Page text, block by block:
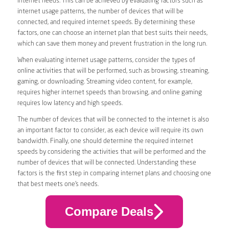
internet usage patterns, the number of devices that will be
connected, and required internet speeds. By determining these
factors, one can choose an internet plan that best suits their needs,
which can save them money and prevent frustration in the long run.
When evaluating internet usage patterns, consider the types of
online activities that will be performed, such as browsing, streaming,
gaming, or downloading. Streaming video content, for example,
requires higher internet speeds than browsing, and online gaming
requires low latency and high speeds.
The number of devices that will be connected to the internet is also
an important factor to consider, as each device will require its own
bandwidth. Finally, one should determine the required internet
speeds by considering the activities that will be performed and the
number of devices that will be connected. Understanding these
factors is the first step in comparing internet plans and choosing one
that best meets one’s needs.
Compare Deals